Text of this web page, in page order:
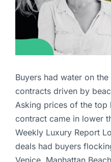
Buyers had water on
contracts driven by
Asking prices of the top
contract came in lower
Weekly Luxury Report
deals had buyers